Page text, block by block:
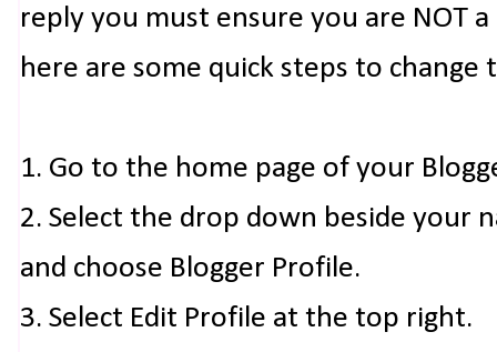
reply you must ensure you are NOT
here are some quick steps to change
1. Go to the home page of your
2. Select the drop down beside your
and choose Blogger Profile.
3. Select Edit Profile at the top right.